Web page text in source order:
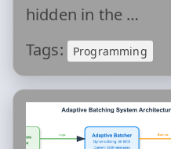
hidden in the …
Tags:
Programming